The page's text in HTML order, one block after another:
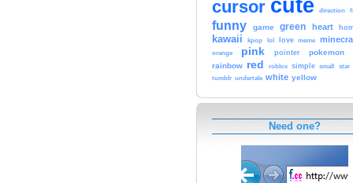
cursor cute direction
funny game green heart
kawaii kpop lol love meme
orange pink pointer
pokemon
rainbow red roblox simple small star
tumblr undertale white yellow
Need one?